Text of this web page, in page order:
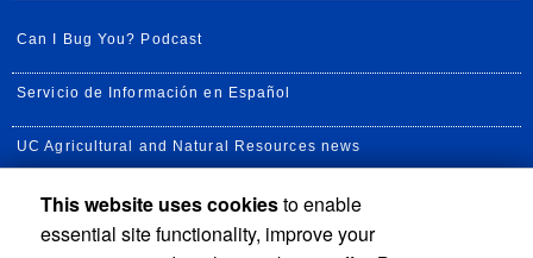
Can I Bug You? Podcast
Servicio de Información en Español
UC Agricultural and Natural Resources news
UC Newsroom
Creator State Podcast
This website uses cookiesto enable
essential site functionality, improve your